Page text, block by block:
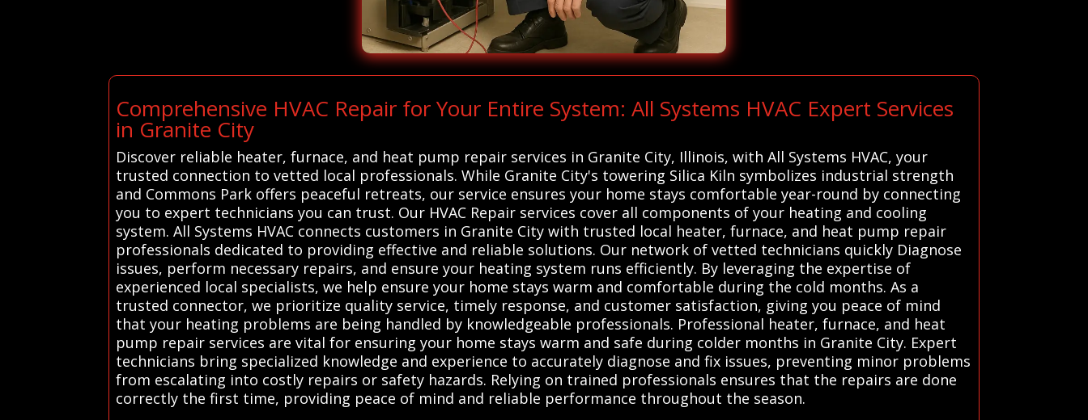
Comprehensive HVAC Repair for Your Entire System: All Systems HVAC Expert Services
in Granite City
Discover reliable heater, furnace, and heat pump repair services in Granite City, Illinois, with All Systems HVAC, your
trusted connection to vetted local professionals. While Granite City's towering Silica Kiln symbolizes industrial strength
and Commons Park offers peaceful retreats, our service ensures your home stays comfortable year-round by connecting
you to expert technicians you can trust. Our HVAC Repair services cover all components of your heating and cooling
system. All Systems HVAC connects customers in Granite City with trusted local heater, furnace, and heat pump repair
professionals dedicated to providing effective and reliable solutions. Our network of vetted technicians quickly Diagnose
issues, perform necessary repairs, and ensure your heating system runs efficiently. By leveraging the expertise of
experienced local specialists, we help ensure your home stays warm and comfortable during the cold months. As a
trusted connector, we prioritize quality service, timely response, and customer satisfaction, giving you peace of mind
that your heating problems are being handled by knowledgeable professionals. Professional heater, furnace, and heat
pump repair services are vital for ensuring your home stays warm and safe during colder months in Granite City. Expert
technicians bring specialized knowledge and experience to accurately diagnose and fix issues, preventing minor problems
from escalating into costly repairs or safety hazards. Relying on trained professionals ensures that the repairs are done
correctly the first time, providing peace of mind and reliable performance throughout the season.